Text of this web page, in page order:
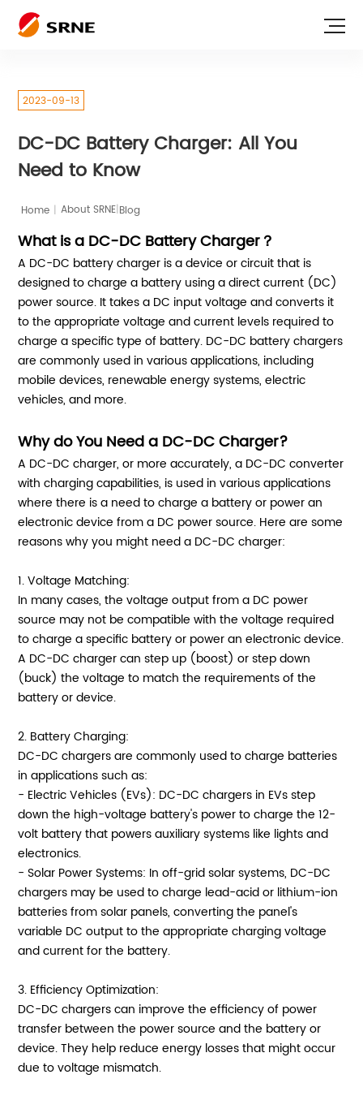
2023-09-13
DC-DC Battery Charger: All You
Need to Know
Home | About SRNE|Blog
What is a DC-DC Battery Charger？
A DC-DC battery charger is a device or circuit that is
designed to charge a battery using a direct current (DC)
power source. It takes a DC input voltage and converts it
to the appropriate voltage and current levels required to
charge a specific type of battery. DC-DC battery chargers
are commonly used in various applications, including
mobile devices, renewable energy systems, electric
vehicles, and more.
Why do You Need a DC-DC Charger?
A DC-DC charger, or more accurately, a DC-DC converter
with charging capabilities, is used in various applications
where there is a need to charge a battery or power an
electronic device from a DC power source. Here are some
reasons why you might need a DC-DC charger:
1. Voltage Matching:
In many cases, the voltage output from a DC power
source may not be compatible with the voltage required
to charge a specific battery or power an electronic device.
A DC-DC charger can step up (boost) or step down
(buck) the voltage to match the requirements of the
battery or device.
2. Battery Charging:
DC-DC chargers are commonly used to charge batteries
in applications such as:
- Electric Vehicles (EVs): DC-DC chargers in EVs step
down the high-voltage battery's power to charge the 12-
volt battery that powers auxiliary systems like lights and
electronics.
- Solar Power Systems: In off-grid solar systems, DC-DC
chargers may be used to charge lead-acid or lithium-ion
batteries from solar panels, converting the panel's
variable DC output to the appropriate charging voltage
and current for the battery.
3. Efficiency Optimization:
DC-DC chargers can improve the efficiency of power
transfer between the power source and the battery or
device. They help reduce energy losses that might occur
due to voltage mismatch.